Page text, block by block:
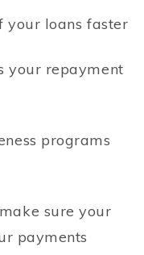
your loans faster
your repayment
programs
sure your
payments